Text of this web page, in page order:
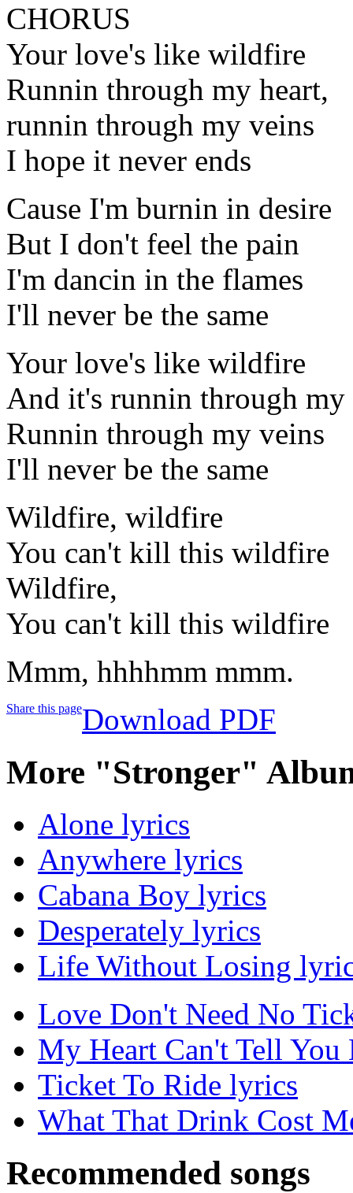
CHORUS
Your love's like wildfire
Runnin through my heart,
runnin through my veins
I hope it never ends
Cause I'm burnin in desire
But I don't feel the pain
I'm dancin in the flames
I'll never be the same
Your love's like wildfire
And it's runnin through my
Runnin through my veins
I'll never be the same
Wildfire, wildfire
You can't kill this wildfire
Wildfire,
You can't kill this wildfire
Mmm, hhhhmm mmm.
Share this pageDownload PDF
More "Stronger"
Alone lyrics
Anywhere lyrics
Cabana Boy lyrics
Desperately lyrics
Life Without Losing
Love Don't Need No
My Heart Can't Tell You
Ticket To Ride lyrics
What That Drink Cost
Recommended songs